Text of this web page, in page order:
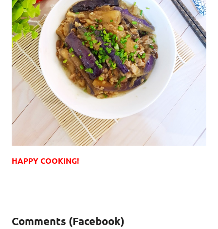
HAPPY COOKING!
Comments (Facebook)